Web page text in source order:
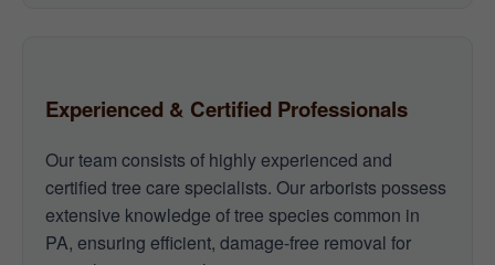
Experienced & Certified Professionals
Our team consists of highly experienced and
certified tree care specialists. Our arborists possess
extensive knowledge of tree species common in
PA, ensuring efficient, damage-free removal for